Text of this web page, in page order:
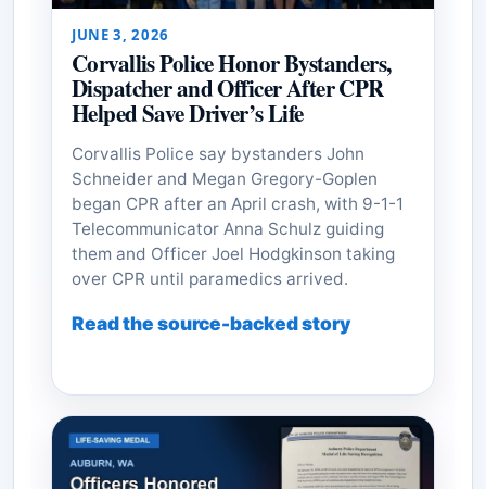
JUNE 3, 2026
Corvallis Police Honor Bystanders,
Dispatcher and Officer After CPR
Helped Save Driver’s Life
Corvallis Police say bystanders John
Schneider and Megan Gregory-Goplen
began CPR after an April crash, with 9-1-1
Telecommunicator Anna Schulz guiding
them and Officer Joel Hodgkinson taking
over CPR until paramedics arrived.
Read the source-backed story